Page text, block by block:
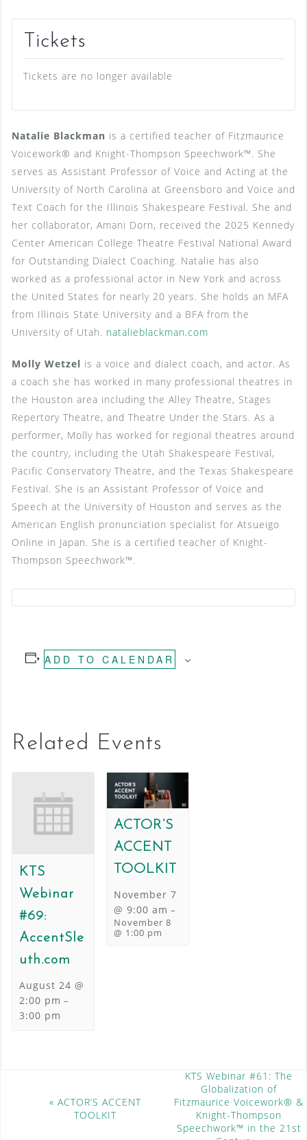
Tickets
Tickets are no longer available
Natalie Blackman is a certified teacher of Fitzmaurice
Voicework® and Knight-Thompson Speechwork™. She
serves as Assistant Professor of Voice and Acting at the
University of North Carolina at Greensboro and Voice and
Text Coach for the Illinois Shakespeare Festival. She and
her collaborator, Amani Dorn, received the 2025 Kennedy
Center American College Theatre Festival National Award
for Outstanding Dialect Coaching. Natalie has also
worked as a professional actor in New York and across
the United States for nearly 20 years. She holds an MFA
from Illinois State University and a BFA from the
University of Utah. natalieblackman.com
Molly Wetzel is a voice and dialect coach, and actor. As
a coach she has worked in many professional theatres in
the Houston area including the Alley Theatre, Stages
Repertory Theatre, and Theatre Under the Stars. As a
performer, Molly has worked for regional theatres around
the country, including the Utah Shakespeare Festival,
Pacific Conservatory Theatre, and the Texas Shakespeare
Festival. She is an Assistant Professor of Voice and
Speech at the University of Houston and serves as the
American English pronunciation specialist for Atsueigo
Online in Japan. She is a certified teacher of Knight-
Thompson Speechwork™.
ADD TO CALENDAR
Related Events
KTS
Webinar
#69:
AccentSle
uth.com
August 24 @
2:00 pm –
3:00 pm
ACTOR’S
ACCENT
TOOLKIT
November 7
@ 9:00 am –
November 8
@ 1:00 pm
« ACTOR’S ACCENT
TOOLKIT
KTS Webinar #61: The
Globalization of
Fitzmaurice Voicework® &
Knight-Thompson
Speechwork™ in the 21st